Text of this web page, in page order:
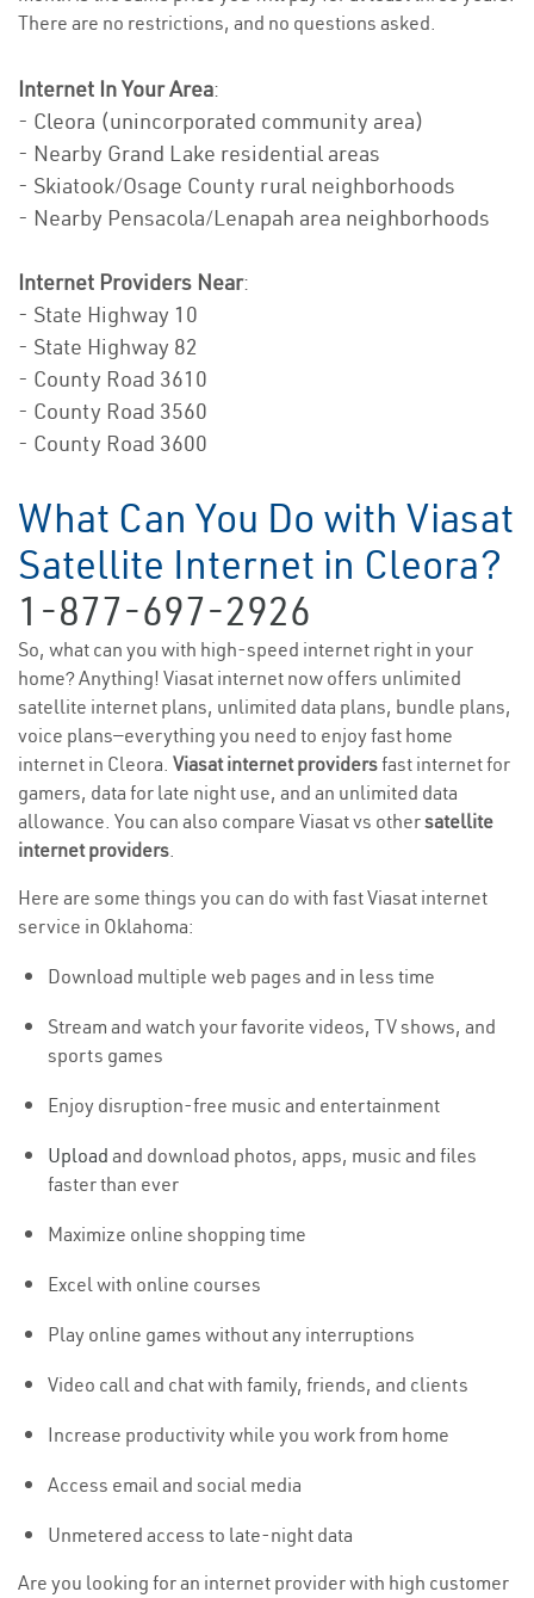
There are no restrictions, and no questions asked.
Internet In Your Area:
- Cleora (unincorporated community area)
- Nearby Grand Lake residential areas
- Skiatook/Osage County rural neighborhoods
- Nearby Pensacola/Lenapah area neighborhoods
Internet Providers Near:
- State Highway 10
- State Highway 82
- County Road 3610
- County Road 3560
- County Road 3600
What Can You Do with Viasat
Satellite Internet in Cleora?
1-877-697-2926
So, what can you with high-speed internet right in your
home? Anything! Viasat internet now offers unlimited
satellite internet plans, unlimited data plans, bundle plans,
voice plans—everything you need to enjoy fast home
internet in Cleora. Viasat internet providersfast internet for
gamers, data for late night use, and an unlimited data
allowance. You can also compare Viasat vs othersatellite
internet providers.
Here are some things you can do with fast Viasat internet
service in Oklahoma:
Download multiple web pages and in less time
Stream and watch your favorite videos, TV shows, and
sports games
Enjoy disruption-free music and entertainment
Upload and download photos, apps, music and files
faster than ever
Maximize online shopping time
Excel with online courses
Play online games without any interruptions
Video call and chat with family, friends, and clients
Increase productivity while you work from home
Access email and social media
Unmetered access to late-night data
Are you looking for an internet provider with high customer